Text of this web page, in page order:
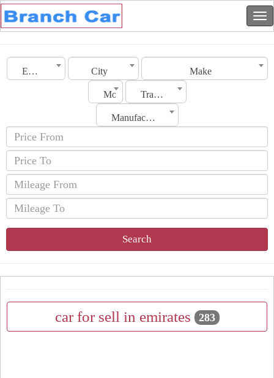
Emirates City Make
Model Transmission
Manufacturing Date
Search
car for sell in emirates 283